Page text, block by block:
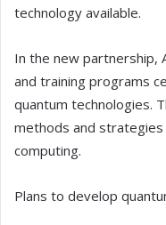
technology available.
In the new partnership,
and training programs
quantum technologies.
methods and
computing.
Plans to develop